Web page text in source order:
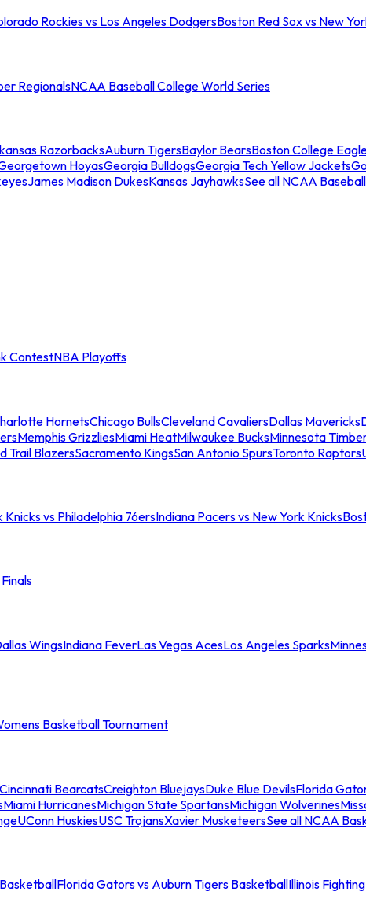
Rockies vs Los Angeles DodgersBoston Red Sox vs New
RegionalsNCAA Baseball College World Series
RazorbacksAuburn TigersBaylor BearsBoston College
HoyasGeorgia BulldogsGeorgia Tech Yellow Jackets
James Madison DukesKansas JayhawksSee all NCAA
ContestNBA Playoffs
HornetsChicago BullsCleveland CavaliersDallas Mavericks
Memphis GrizzliesMiami HeatMilwaukee BucksMinnesota
Trail BlazersSacramento KingsSan Antonio SpursToronto Raptors
Knicks vs Philadelphia 76ersIndiana Pacers vs New York Knicks
WingsIndiana FeverLas Vegas AcesLos Angeles Sparks
Basketball Tournament
Cincinnati BearcatsCreighton BluejaysDuke Blue DevilsFlorida
Miami HurricanesMichigan State SpartansMichigan Wolverines
UConn HuskiesUSC TrojansXavier MusketeersSee all NCAA
Florida Gators vs Auburn Tigers BasketballIllinois